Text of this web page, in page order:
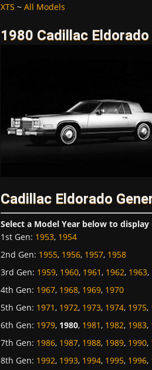
XTS ~ All Models
1980 Cadillac Eldorado
Cadillac Eldorado
Select a Model Year below to
1st Gen: 1953, 1954
2nd Gen: 1955, 1956, 1957, 1958
3rd Gen: 1959, 1960, 1961, 1962, 1963,
4th Gen: 1967, 1968, 1969, 1970
5th Gen: 1971, 1972, 1973, 1974, 1975,
6th Gen: 1979, 1980, 1981, 1982, 1983,
7th Gen: 1986, 1987, 1988, 1989, 1990,
8th Gen: 1992, 1993, 1994, 1995, 1996,